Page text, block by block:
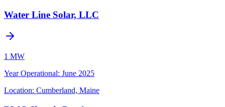
Water Line Solar, LLC
1 MW
Year Operational: June 2025
Location: Cumberland, Maine